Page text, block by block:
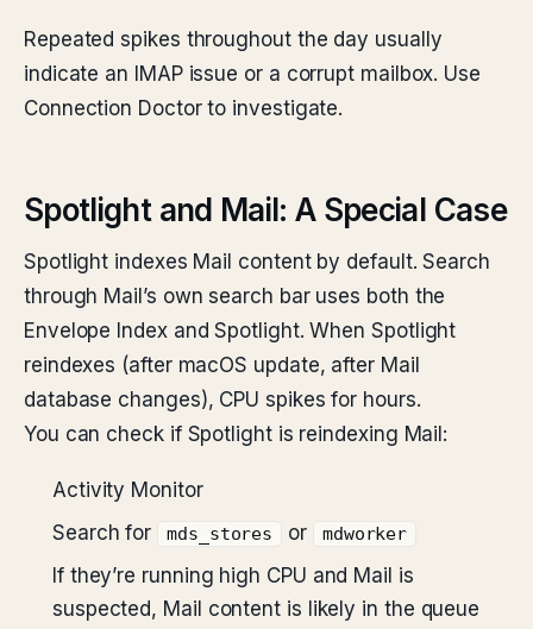
Repeated spikes throughout the day usually
indicate an IMAP issue or a corrupt mailbox. Use
Connection Doctor to investigate.
Spotlight and Mail: A Special Case
Spotlight indexes Mail content by default. Search
through Mail’s own search bar uses both the
Envelope Index and Spotlight. When Spotlight
reindexes (after macOS update, after Mail
database changes), CPU spikes for hours.
You can check if Spotlight is reindexing Mail:
Activity Monitor
Search for
mds_stores or mdworker
If they’re running high CPU and Mail is
suspected, Mail content is likely in the queue